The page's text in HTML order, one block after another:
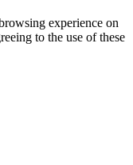
experience on
to the use of these